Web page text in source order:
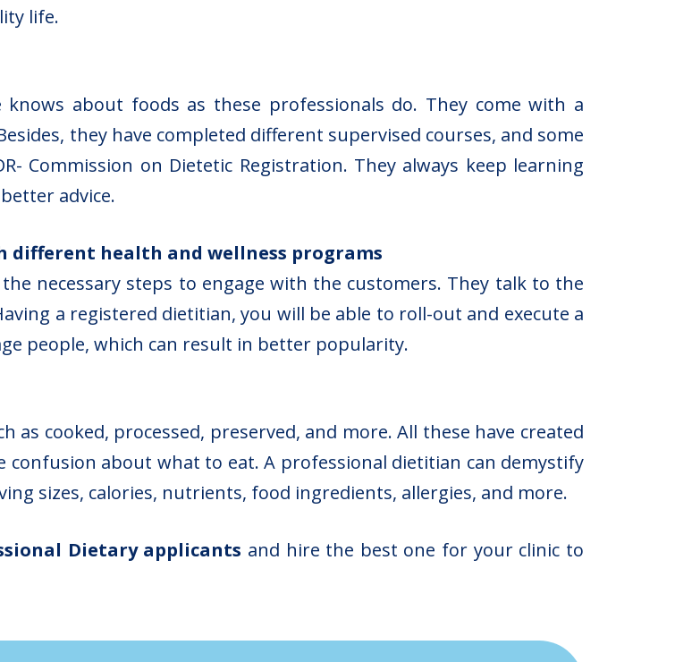
life.
about foods as these professionals do. They come with a
they have completed different supervised courses, and some
Commission on Dietetic Registration. They always keep learning
advice.
different health and wellness programs
necessary steps to engage with the customers. They talk to the
a registered dietitian, you will be able to roll-out and execute a
people, which can result in better popularity.
cooked, processed, preserved, and more. All these have created
about what to eat. A professional dietitian can demystify
sizes, calories, nutrients, food ingredients, allergies, and more.
Dietary applicants and hire the best one for your clinic to